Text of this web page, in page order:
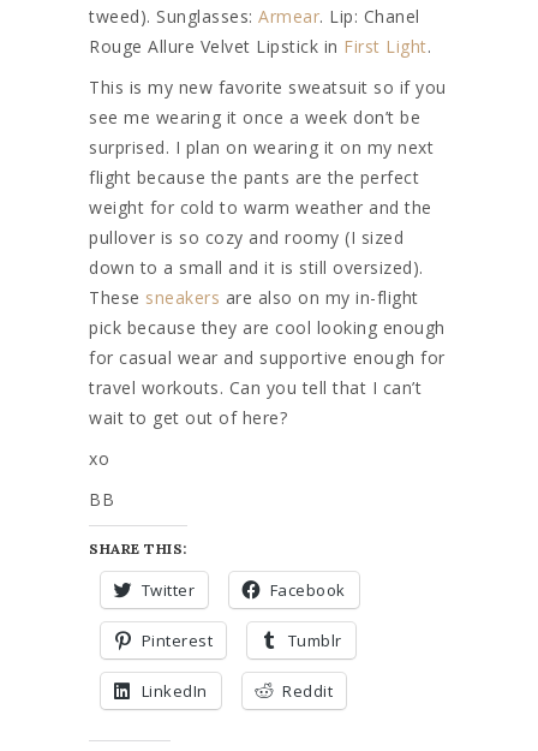
tweed). Sunglasses: Armear. Lip: Chanel
Rouge Allure Velvet Lipstick in First Light.
This is my new favorite sweatsuit so if you
see me wearing it once a week don’t be
surprised. I plan on wearing it on my next
flight because the pants are the perfect
weight for cold to warm weather and the
pullover is so cozy and roomy (I sized
down to a small and it is still oversized).
These sneakers are also on my in-flight
pick because they are cool looking enough
for casual wear and supportive enough for
travel workouts. Can you tell that I can’t
wait to get out of here?
xo
BB
SHARE THIS:
Twitter Facebook
Pinterest Tumblr
LinkedIn Reddit